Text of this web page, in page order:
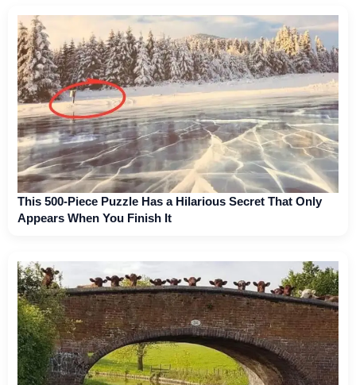
This 500-Piece Puzzle Has a Hilarious Secret That Only
Appears When You Finish It